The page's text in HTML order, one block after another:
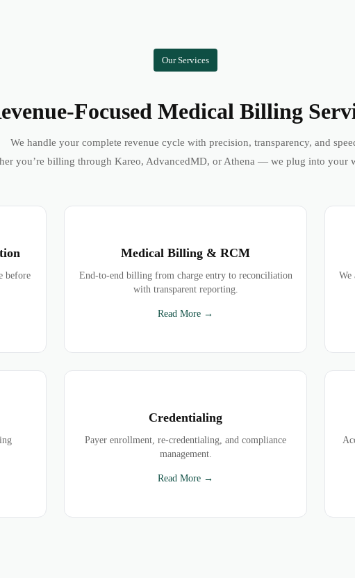
Our Services
Focused Medical Billing
We handle your complete revenue cycle with precision, transparency, and
you’re billing through Kareo, AdvancedMD, or Athena — we plug into your
before
Medical Billing & RCM
End-to-end billing from charge entry to reconciliation
with transparent reporting.
Read More →
We
Credentialing
Payer enrollment, re-credentialing, and compliance
management.
Read More →